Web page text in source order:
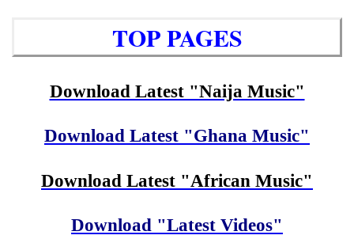
TOP PAGES
Download Latest "Naija Music"
Download Latest "Ghana Music"
Download Latest "African Music"
Download "Latest Videos"